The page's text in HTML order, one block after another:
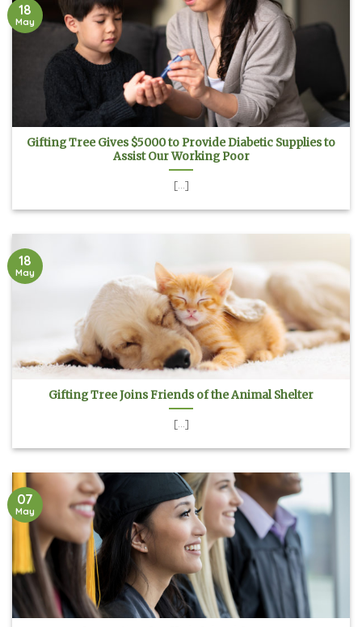
Gifting Tree Gives $5000 to Provide Diabetic Supplies to
Assist Our Working Poor
[...]
18
May
Gifting Tree Joins Friends of the Animal Shelter
[...]
18
May
07
May